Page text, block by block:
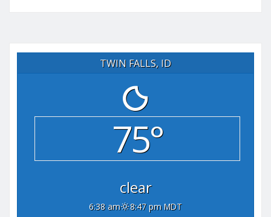
TWIN FALLS, ID
75°
clear
6:38 am 8:47 pm MDT